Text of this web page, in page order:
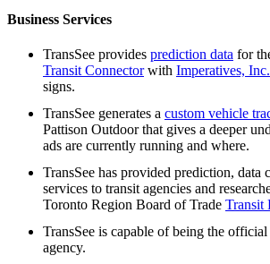
Business Services
TransSee provides prediction data for
Transit Connectorwith Imperatives, Inc.
signs.
TransSee generates a custom vehicle
Pattison Outdoor that gives a deeper
ads are currently running and where.
TransSee has provided prediction, data
services to transit agencies and
Toronto Region Board of Trade Transit
TransSee is capable of being the
agency.